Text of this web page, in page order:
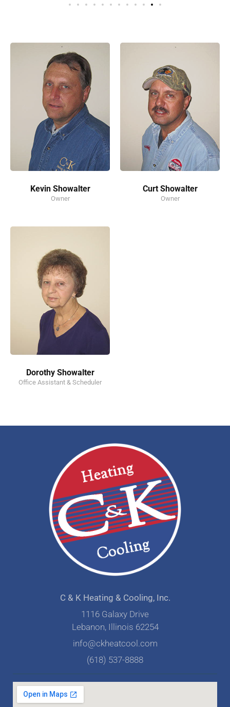
Kevin Showalter
Owner
Curt Showalter
Owner
Dorothy Showalter
Office Assistant & Scheduler
C & K Heating & Cooling, Inc.
1116 Galaxy Drive
Lebanon, Illinois 62254
info@ckheatcool.com
(618) 537-8888